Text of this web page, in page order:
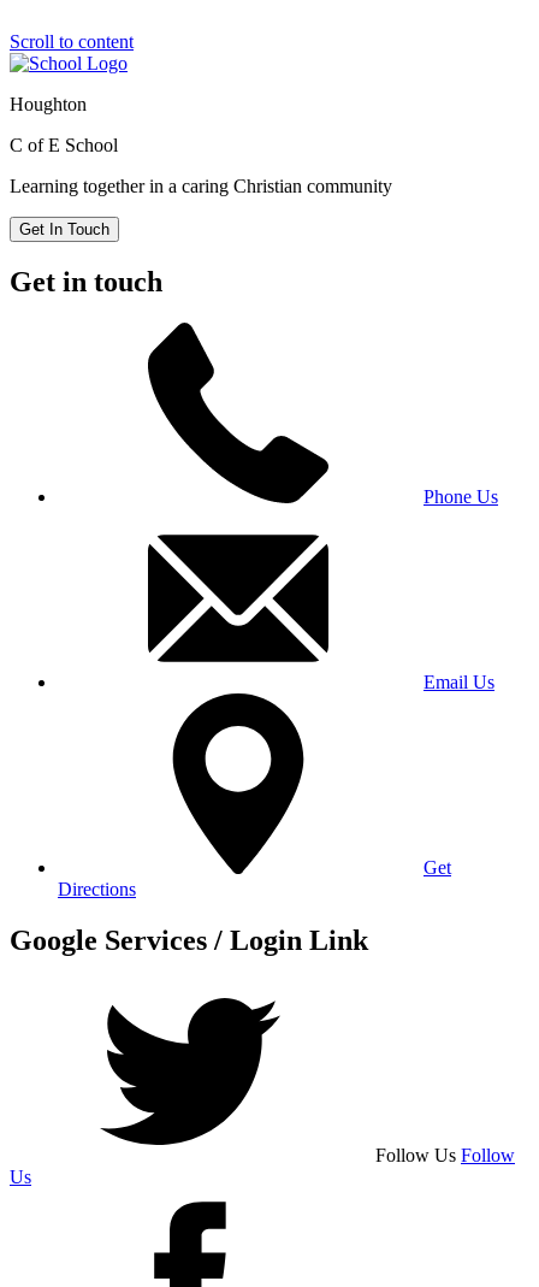
Scroll to content
Houghton
C of E School
Learning together in a caring Christian community
Get In Touch
Get in touch
Phone Us
Email Us
Get
Directions
Google Services / Login Link
Follow Us Follow
Us